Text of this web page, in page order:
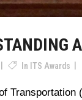
In ITS Awards